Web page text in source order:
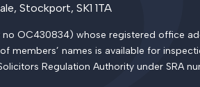
Stockport, SK1 1TA
no OC430834) whose registered office
of members’ names is available for
Regulation Authority under SRA